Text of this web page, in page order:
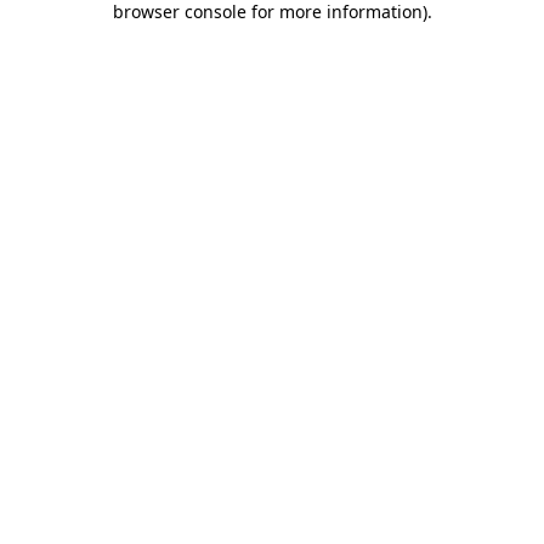
browser console for more information).